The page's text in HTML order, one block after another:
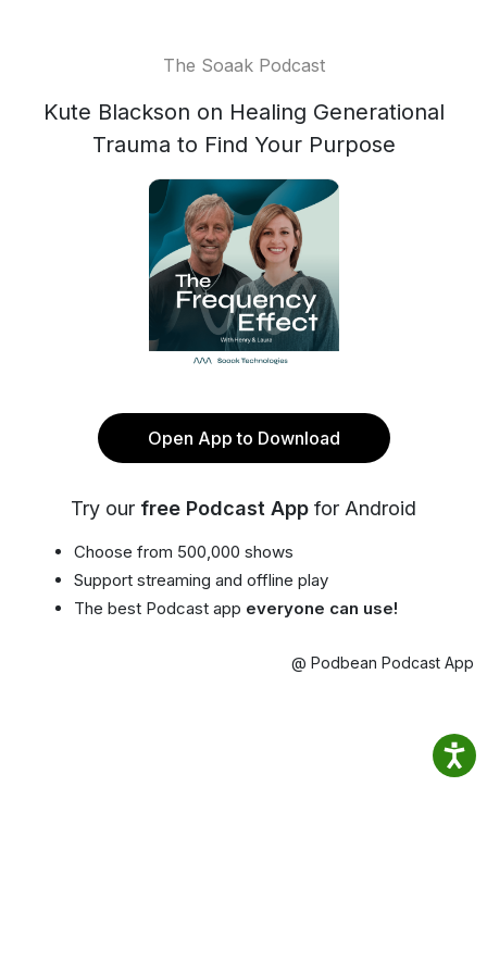
The Soaak Podcast
Kute Blackson on Healing Generational
Trauma to Find Your Purpose
Open App to Download
Try our free Podcast App for Android
Choose from 500,000 shows
Support streaming and offline play
The best Podcast app everyone can use!
@ Podbean Podcast App